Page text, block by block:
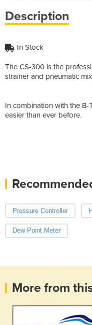
Description
In Stock
The CS-300 is the
strainer and pneumatic
In combination with the
easier than ever before.
Pressure Controller
Dew Point Meter
More from